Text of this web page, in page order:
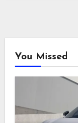
You Missed